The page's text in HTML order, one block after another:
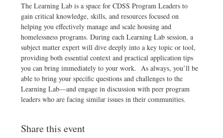
The Learning Lab is a space for CDSS Program Leaders to
gain critical knowledge, skills, and resources focused on
helping you effectively manage and scale housing and
homelessness programs. During each Learning Lab session, a
subject matter expert will dive deeply into a key topic or tool,
providing both essential context and practical application tips
you can bring immediately to your work.  As always, you’ll be
able to bring your specific questions and challenges to the
Learning Lab—and engage in discussion with peer program
leaders who are facing similar issues in their communities.
Share this event